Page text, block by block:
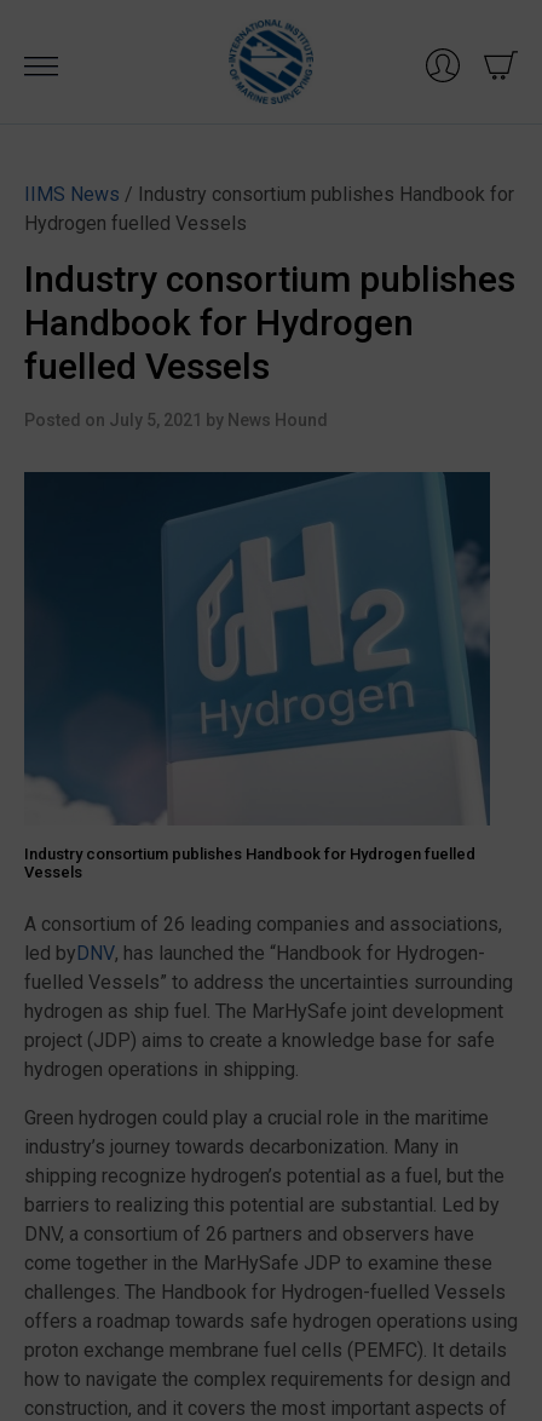
content
IIMS News / Industry consortium publishes Handbook for
Hydrogen fuelled Vessels
Industry consortium publishes
Handbook for Hydrogen
fuelled Vessels
Posted on July 5, 2021 by News Hound
Industry consortium publishes Handbook for Hydrogen fuelled
Vessels
A consortium of 26 leading companies and associations,
led byDNV, has launched the “Handbook for Hydrogen-
fuelled Vessels” to address the uncertainties surrounding
hydrogen as ship fuel. The MarHySafe joint development
project (JDP) aims to create a knowledge base for safe
hydrogen operations in shipping.
Green hydrogen could play a crucial role in the maritime
industry’s journey towards decarbonization. Many in
shipping recognize hydrogen’s potential as a fuel, but the
barriers to realizing this potential are substantial. Led by
DNV, a consortium of 26 partners and observers have
come together in the MarHySafe JDP to examine these
challenges. The Handbook for Hydrogen-fuelled Vessels
offers a roadmap towards safe hydrogen operations using
proton exchange membrane fuel cells (PEMFC). It details
how to navigate the complex requirements for design and
construction, and it covers the most important aspects of